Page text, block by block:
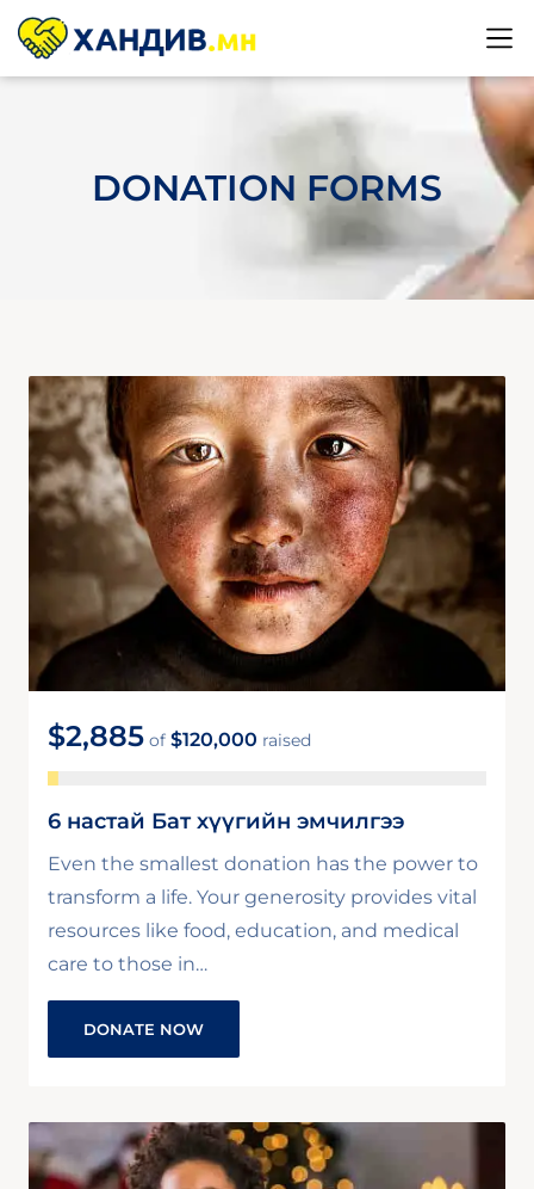
DONATION FORMS
$2,885 of $120,000 raised
6 настай Бат хүүгийн эмчилгээ
Even the smallest donation has the power to
transform a life. Your generosity provides vital
resources like food, education, and medical
care to those in…
DONATE NOW